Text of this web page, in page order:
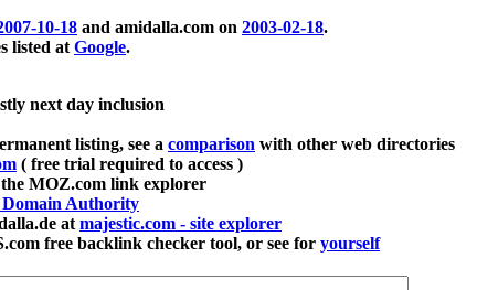
10-18 and amidalla.com on 2003-02-18.
listed at Google.
next day inclusion
listing, see a comparison with other web directories
( free trial required to access )
MOZ.com link explorer
Authority
at majestic.com - site explorer
free backlink checker tool, or see for yourself